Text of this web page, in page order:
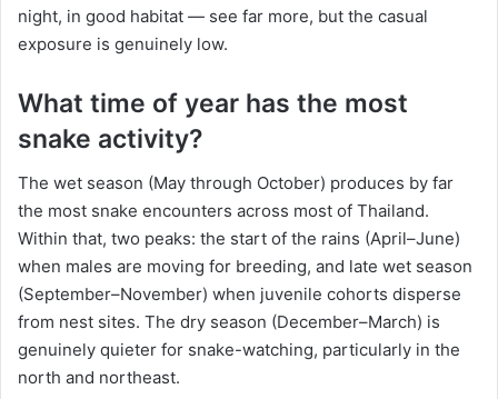
night, in good habitat — see far more, but the casual
exposure is genuinely low.
What time of year has the most
snake activity?
The wet season (May through October) produces by far
the most snake encounters across most of Thailand.
Within that, two peaks: the start of the rains (April–June)
when males are moving for breeding, and late wet season
(September–November) when juvenile cohorts disperse
from nest sites. The dry season (December–March) is
genuinely quieter for snake-watching, particularly in the
north and northeast.